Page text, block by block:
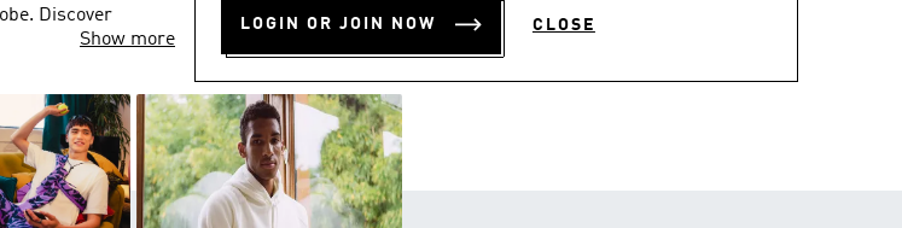
LOGIN OR JOIN NOW CLOSE
Discover
Show more